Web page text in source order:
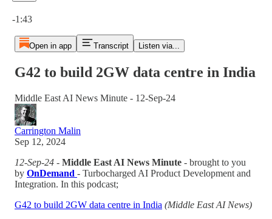
-1:43
Open in app Transcript Listen via...
G42 to build 2GW data centre in India
Middle East AI News Minute - 12-Sep-24
Carrington Malin
Sep 12, 2024
12-Sep-24 - Middle East AI News Minute - brought to you
by OnDemand - Turbocharged AI Product Development and
Integration. In this podcast;
G42 to build 2GW data centre in India (Middle East AI News)